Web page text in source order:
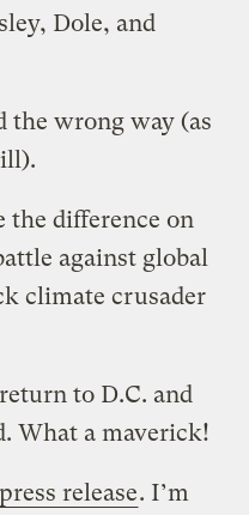
Dole, and
the wrong way (as
the difference on
against global
climate crusader
to D.C. and
What a maverick!
press release. I’m